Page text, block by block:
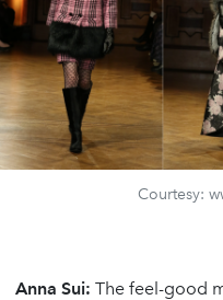
Courtesy:
Anna Sui: The feel-good